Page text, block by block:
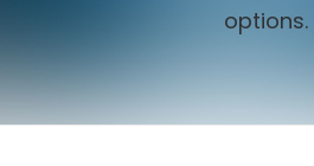
options.